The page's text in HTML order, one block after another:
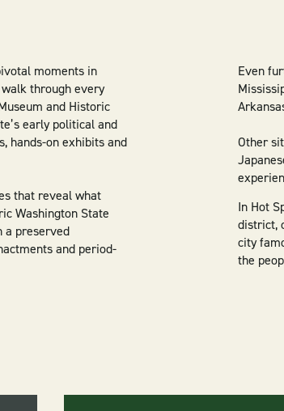
moments in
through every
and Historic
early political and
hands-on exhibits and
that reveal what
Washington State
a preserved
and period-
Even
Other
In Hot
district,
city
the